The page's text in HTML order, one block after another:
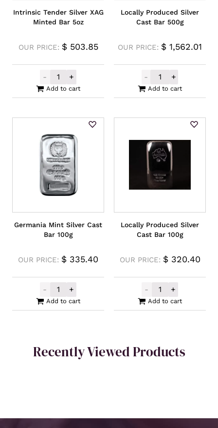
Intrinsic Tender Silver XAG
Minted Bar 5oz
OUR PRICE: $503.85
-
Intrinsic Tender Silver XAG Minted Bar
+
Add to cart
Locally Produced Silver
Cast Bar 500g
OUR PRICE: $ 1,562.01
-
Locally
+
Add to cart
Germania Mint Silver Cast
Bar 100g
OUR PRICE: $ 335.40
-
Germania Mint Silver Cast Bar 100g
+
Add to cart
Locally Produced Silver
Cast Bar 100g
OUR PRICE: $320.40
-
Locally
+
Add to cart
Recently Viewed Products